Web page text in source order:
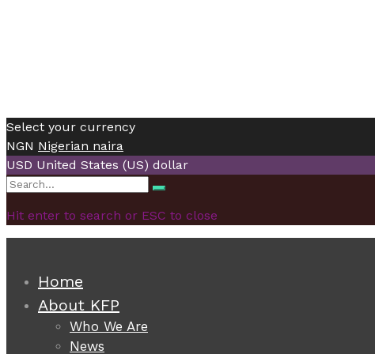
Select your currency
NGN Nigerian naira
USD United States (US) dollar
Search
Search
Hit enter to search or ESC to close
Home
About KFP
Who We Are
News